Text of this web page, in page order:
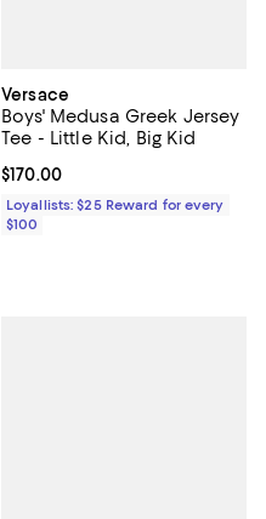
Versace
Boys' Medusa Greek Jersey
Tee - Little Kid, Big Kid
Current price $170.00; ;
$170.00
Loyallists: $25 Reward for every
$100